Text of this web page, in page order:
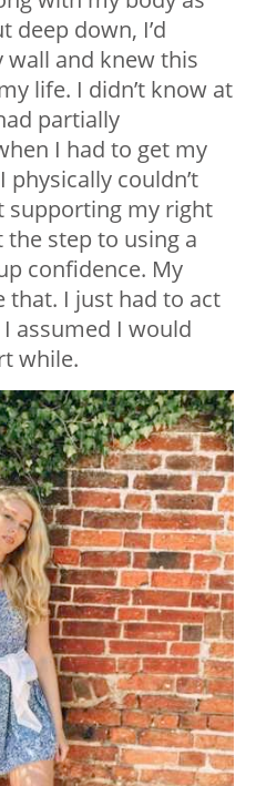
deep down, I’d
and knew this
life. I didn’t know at
partially
I had to get my
couldn’t
supporting my right
step to using a
confidence. My
that. I just had to act
I assumed I would
while.